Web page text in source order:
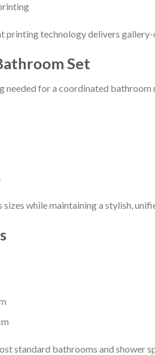
technology delivers
Set
needed for a coordinated bathroom
while maintaining a stylish,
standard bathrooms and shower